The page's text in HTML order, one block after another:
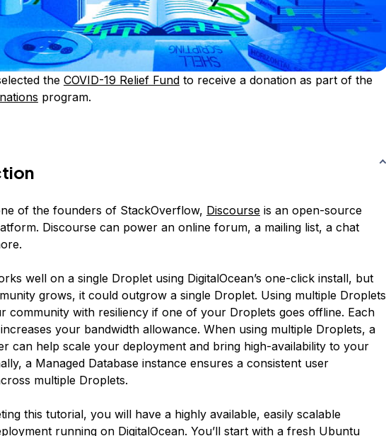
the COVID-19 Relief Fundto receive a donation as part of the
program.
of the founders of StackOverflow, Discourseis an open-source
Discourse can power an online forum, a mailing list, a chat
well on a single Droplet using DigitalOcean’s one-click install, but
grows, it could outgrow a single Droplet. Using multiple Droplets
community with resiliency if one of your Droplets goes offline. Each
your bandwidth allowance. When using multiple Droplets, a
can help scale your deployment and bring high-availability to your
a Managed Database instance ensures a consistent user
multiple Droplets.
this tutorial, you will have a highly available, easily scalable
running on DigitalOcean. You’ll start with a fresh Ubuntu